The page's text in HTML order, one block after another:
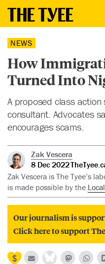
NEWS
How
Turned Into
A proposed class
consultant. Advocates
encourages scams.
Zak Vescera
8 Dec 2022
Zak Vescera is The Tyee’s
is made possible by the
Our journalism is
Click here to support